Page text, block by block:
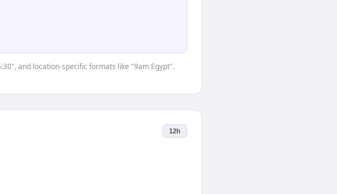
and location-specific formats like "9am Egypt".
12h